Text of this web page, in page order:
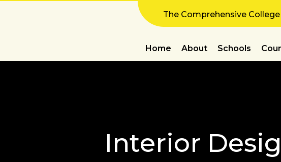
The Comprehensive
Home About Schools
Interior